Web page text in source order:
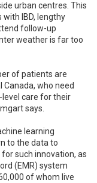
urban centres. This
IBD, lengthy
follow-up
weather is far too
of patients are
who need
care for their
says.
learning
to the data to
such innovation, as
(EMR) system
of whom live